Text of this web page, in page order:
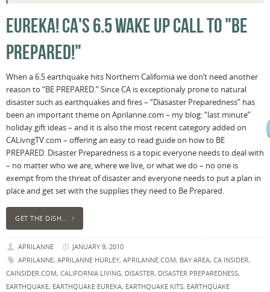
EUREKA! CA'S 6.5 WAKE UP CALL TO "BE
PREPARED!"
When a 6.5 earthquake hits Northern California we don’t need another
reason to “BE PREPARED.” Since CA is exceptionaly prone to natural
disaster such as earthquakes and fires – “Diasaster Preparedness” has
been an important theme on Aprilanne.com – my blog: “last minute”
holiday gift ideas – and it is also the most recent category added on
CALivngTV.com – offering an easy to read guide on how to BE
PREPARED. Disaster Preparedness is a topic everyone needs to deal with
– no matter who we are, where we live, or what we do – no one is
exempt from the threat of disaster and everyone needs to put a plan in
place and get set with the supplies they need to Be Prepared.
GET THE DISH…
APRILANNE
JANUARY 9, 2010
APRILANNE, APRILANNE HURLEY, APRILANNE.COM, BAY AREA, CA INSIDER,
CAINSIDER.COM, CALIFORNIA LIVING, DISASTER, DISASTER PREPAREDNESS,
EARTHQUAKE, EARTHQUAKE EUREKA, EARTHQUAKE KITS, EARTHQUAKE